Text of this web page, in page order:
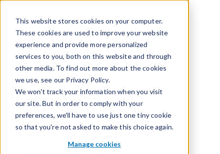
This website stores cookies on your computer.
These cookies are used to improve your website
experience and provide more personalized
services to you, both on this website and through
other media. To find out more about the cookies
we use, see our Privacy Policy.
We won't track your information when you visit
our site. But in order to comply with your
preferences, we'll have to use just one tiny cookie
so that you're not asked to make this choice again.
Manage cookies